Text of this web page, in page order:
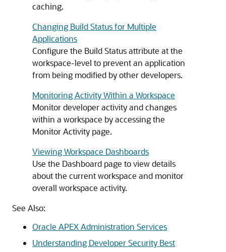
caching.
Changing Build Status for Multiple
Applications
Configure the Build Status attribute at the
workspace-level to prevent an application
from being modified by other developers.
Monitoring Activity Within a Workspace
Monitor developer activity and changes
within a workspace by accessing the
Monitor Activity page.
Viewing Workspace Dashboards
Use the Dashboard page to view details
about the current workspace and monitor
overall workspace activity.
See Also:
Oracle APEX Administration Services
Understanding Developer Security Best